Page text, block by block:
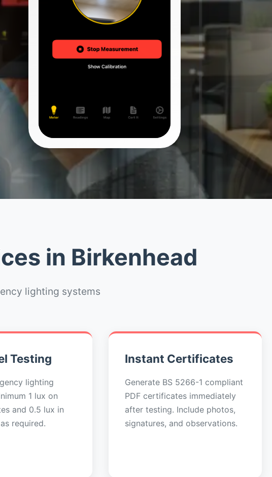
in Birkenhead
lighting systems
Testing
lighting
1 lux on
and 0.5 lux in
required.
Instant Certificates
Generate BS 5266-1 compliant
PDF certificates immediately
after testing. Include photos,
signatures, and observations.